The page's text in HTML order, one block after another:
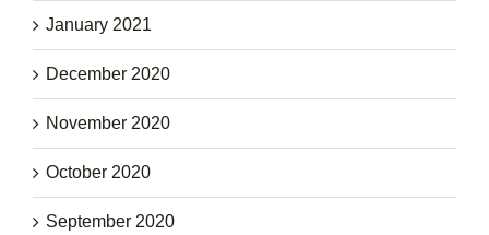
January 2021
December 2020
November 2020
October 2020
September 2020